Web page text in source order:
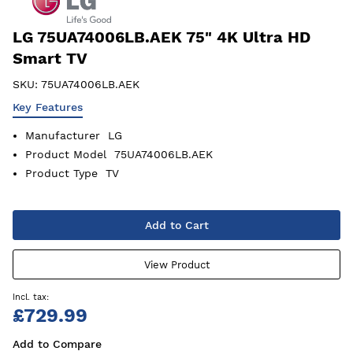
LG 75UA74006LB.AEK 75" 4K Ultra HD
Smart TV
SKU: 75UA74006LB.AEK
Key Features
Manufacturer
LG
Product Model
75UA74006LB.AEK
Product Type
TV
Add to Cart
View Product
£729.99
Add to Compare